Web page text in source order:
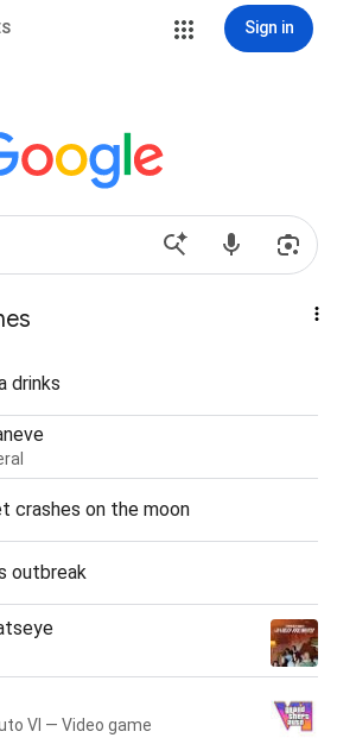
Sign in
drinks
crashes on the moon
outbreak
VI — Video game